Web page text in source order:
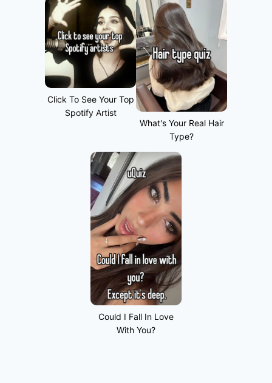
Click To See Your Top
Spotify Artist
What's Your Real Hair
Type?
Could I Fall In Love
With You?